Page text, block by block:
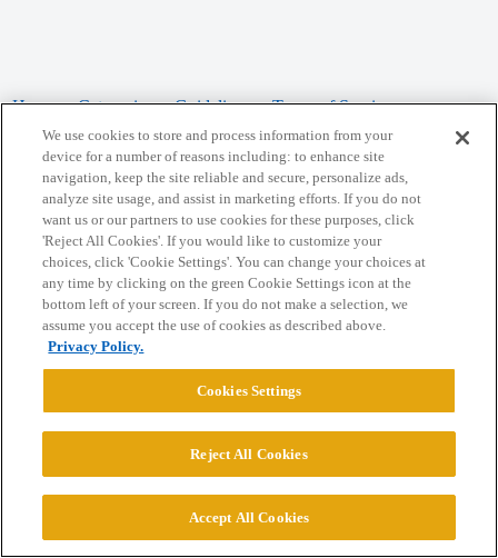
Home Categories Guidelines Terms of Service
Privacy Policy
Powered byDiscourse, best viewed with JavaScript enabled
CONNECT WITH US
© 2026 College Confidential, LLC. All Rights Reserved.
Cookie Settings
We use cookies to store and process information from your
device for a number of reasons including: to enhance site
navigation, keep the site reliable and secure, personalize ads,
analyze site usage, and assist in marketing efforts. If you do not
want us or our partners to use cookies for these purposes, click
'Reject All Cookies'. If you would like to customize your
choices, click 'Cookie Settings'. You can change your choices at
any time by clicking on the green Cookie Settings icon at the
bottom left of your screen. If you do not make a selection, we
assume you accept the use of cookies as described above.
Privacy Policy.
Cookies Settings
Reject All Cookies
Accept All Cookies